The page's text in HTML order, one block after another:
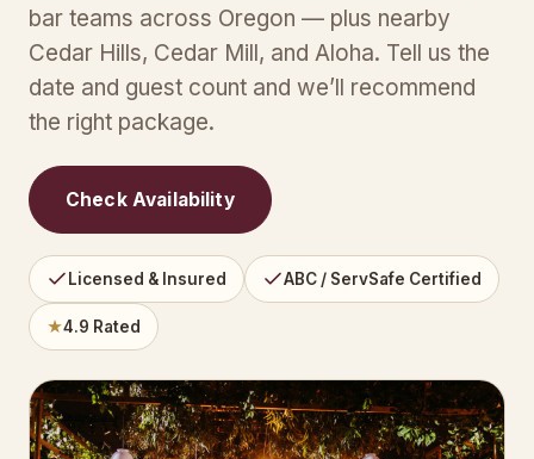
bar teams across Oregon — plus nearby
Cedar Hills, Cedar Mill, and Aloha. Tell us the
date and guest count and we’ll recommend
the right package.
Check Availability
Licensed & Insured ABC / ServSafe Certified
★4.9 Rated